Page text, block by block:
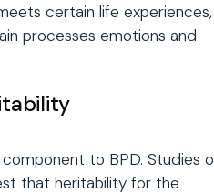
certain life experiences,
processes emotions and
to BPD. Studies
that heritability for the